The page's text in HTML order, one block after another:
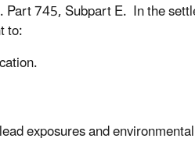
745, Subpart E. In the
to:
exposures and